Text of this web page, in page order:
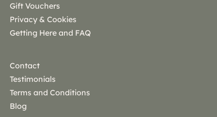
Gift Vouchers
Privacy & Cookies
Getting Here and FAQ
Contact
Testimonials
Terms and Conditions
Blog